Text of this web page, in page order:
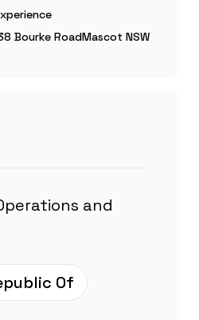
Bourke RoadMascot NSW
and
Of